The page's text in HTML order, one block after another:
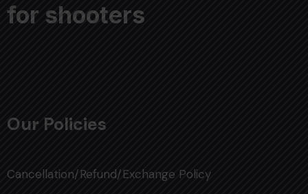
for shooters
Our Policies
Cancellation/Refund/Exchange Policy